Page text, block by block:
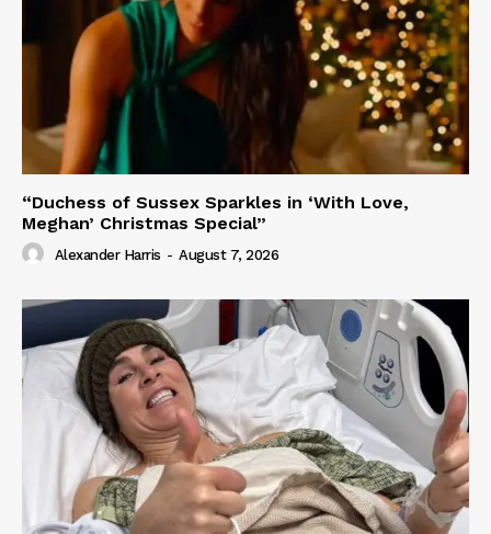
“Duchess of Sussex Sparkles in ‘With Love,
Meghan’ Christmas Special”
Alexander Harris - August 7, 2026